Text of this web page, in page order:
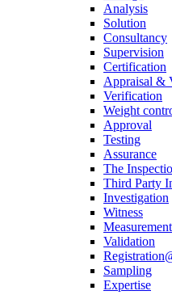
Analysis
Solution
Consultancy
Supervision
Certification
Appraisal &
Verification
Weight
Approval
Testing
Assurance
The
Third Party
Investigation
Witness
Measurement
Validation
Sampling
Expertise